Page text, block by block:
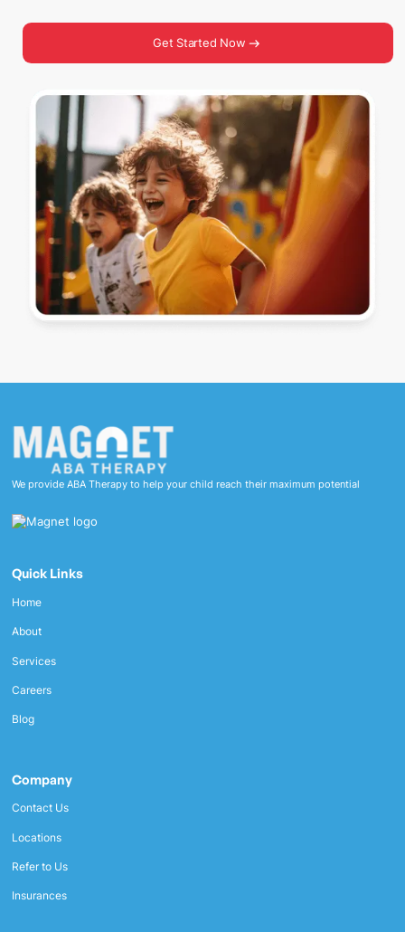
Get Started Now
We provide ABA Therapy to help your child reach their maximum potential
Quick Links
Home
About
Services
Careers
Blog
Company
Contact Us
Locations
Refer to Us
Insurances